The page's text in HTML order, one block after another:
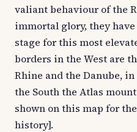
valiant behaviour of the
immortal glory, they
stage for this most
borders in the West are
Rhine and the Danube,
the South the Atlas
shown on this map for
history].